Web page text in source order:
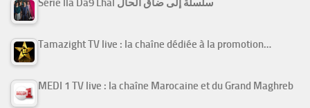
Série Ila Da9 Lhal سلسلة إلى ضاق الحال
Tamazight TV live : la chaîne dédiée à la promotion…
MEDI 1 TV live : la chaîne Marocaine et du Grand Maghreb